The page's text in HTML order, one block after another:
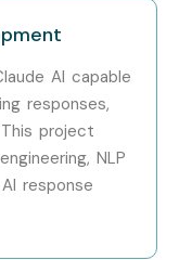
AI capable
responses,
project
NLP
response